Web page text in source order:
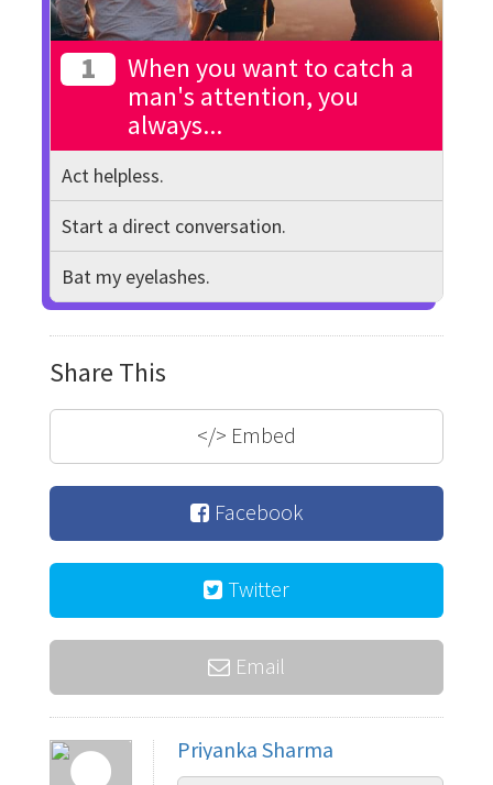
1
When you want to catch a
man's attention, you
always...
Act helpless.
Start a direct conversation.
Bat my eyelashes.
Share This
</> Embed
Facebook
Twitter
Email
Priyanka Sharma